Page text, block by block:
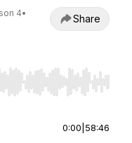
4•
Share
Home/End to jump to
0:00 58:46